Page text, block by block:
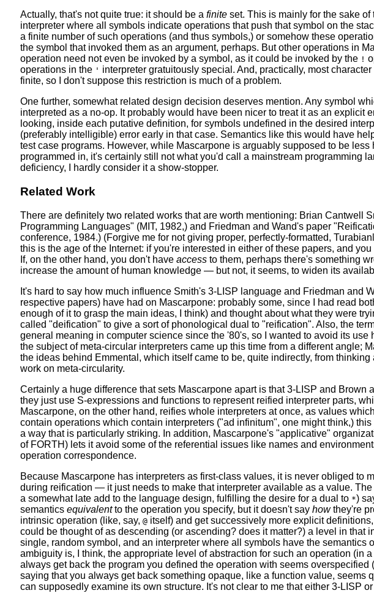
Actually, that's not quite true: it should be a finiteset. This is mainly for the sake of
interpreter where all symbols indicate operations that push that symbol on the
a finite number of such operations (and thus symbols,) or somehow these
the symbol that invoked them as an argument, perhaps. But other operations in
operation need not even be invoked by a symbol, as it could be invoked by the !
operations in the ' interpreter gratuitously special. And, practically, most
finite, so I don't suppose this restriction is much of a problem.
One further, somewhat related design decision deserves mention. Any symbol
interpreted as a no-op. It probably would have been nicer to treat it as an explicit
looking, inside each putative definition, for symbols undefined in the desired
(preferably intelligible) error early in that case. Semantics like this would have
test case programs. However, while Mascarpone is arguably supposed to be
programmed in, it's certainly still not what you'd call a mainstream programming
deficiency, I hardly consider it a show-stopper.
Related Work
There are definitely two related works that are worth mentioning: Brian Cantwell
Programming Languages" (MIT, 1982,) and Friedman and Wand's paper
conference, 1984.) (Forgive me for not giving proper, perfectly-formatted,
this is the age of the Internet: if you're interested in either of these papers, and
If, on the other hand, you don't have accessto them, perhaps there's something
increase the amount of human knowledge — but not, it seems, to widen its
It's hard to say how much influence Smith's 3-LISP language and Friedman and
respective papers) have had on Mascarpone: probably some, since I had read
enough of it to grasp the main ideas, I think) and thought about what they were
called "deification" to give a sort of phonological dual to "reification". Also, the
general meaning in computer science since the '80's, so I wanted to avoid its use
the subject of meta-circular interpreters came up this time from a different angle;
the ideas behind Emmental, which itself came to be, quite indirectly, from
work on meta-circularity.
Certainly a huge difference that sets Mascarpone apart is that 3-LISP and Brown
they just use S-expressions and functions to represent reified interpreter parts,
Mascarpone, on the other hand, reifies whole interpreters at once, as values
contain operations which contain interpreters ("ad infinitum", one might think,)
a way that is particularly striking. In addition, Mascarpone's "applicative"
of FORTH) lets it avoid some of the referential issues like names and
operation correspondence.
Because Mascarpone has interpreters as first-class values, it is never obliged to
during reification — it just needs to make that interpreter available as a value. The
a somewhat late add to the language design, fulfilling the desire for a dual to *)
semantics equivalentto the operation you specify, but it doesn't say howthey're
intrinsic operation (like, say, @itself) and get successively more explicit
could be thought of as descending (or ascending? does it matter?) a level in that
single, random symbol, and an interpreter where all symbols have the semantics
ambiguity is, I think, the appropriate level of abstraction for such an operation (in
always get back the program you defined the operation with seems
saying that you always get back something opaque, like a function value, seems
can supposedly examine its own structure. It's not clear to me that either 3-LISP